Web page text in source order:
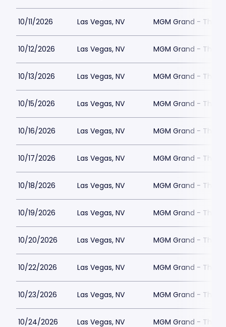
10/11/2026 Las Vegas, NV MGM Grand - The
10/12/2026 Las Vegas, NV MGM Grand - The
10/13/2026 Las Vegas, NV MGM Grand - The
10/15/2026 Las Vegas, NV MGM Grand - The
10/16/2026 Las Vegas, NV MGM Grand - The
10/17/2026 Las Vegas, NV MGM Grand - The
10/18/2026 Las Vegas, NV MGM Grand - The
10/19/2026 Las Vegas, NV MGM Grand - The
10/20/2026 Las Vegas, NV MGM Grand - The
10/22/2026 Las Vegas, NV MGM Grand - The
10/23/2026 Las Vegas, NV MGM Grand - The
10/24/2026 Las Vegas, NV MGM Grand - The